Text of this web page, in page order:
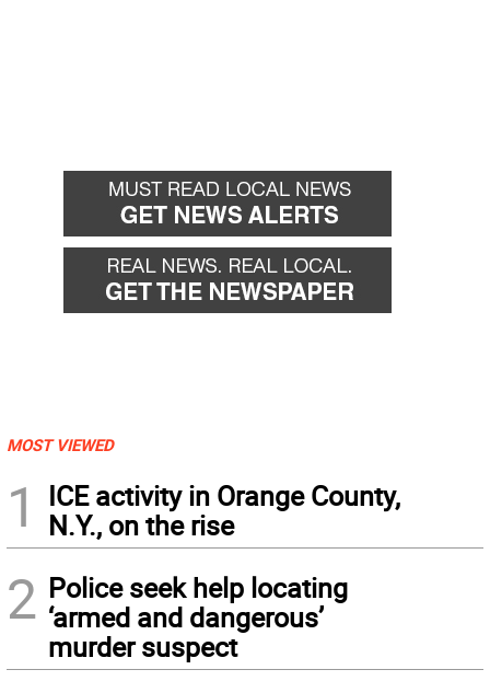
MOST VIEWED
1
ICE activity in Orange County,
N.Y., on the rise
2 Police seek help locating
‘armed and dangerous’
murder suspect